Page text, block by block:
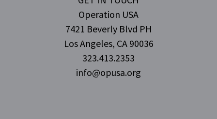
Operation USA
7421 Beverly Blvd PH
Los Angeles, CA 90036
323.413.2353
info@opusa.org